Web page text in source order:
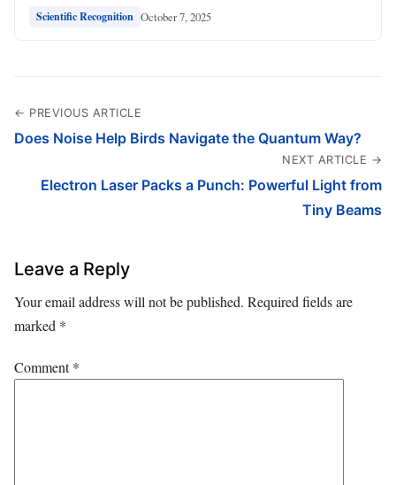
Scientific Recognition October 7, 2025
← PREVIOUS ARTICLE
Does Noise Help Birds Navigate the Quantum Way?
NEXT ARTICLE →
Electron Laser Packs a Punch: Powerful Light from
Tiny Beams
Leave a Reply
Your email address will not be published. Required fields are
marked *
Comment*